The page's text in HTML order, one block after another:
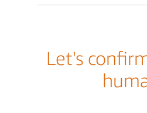
Let's